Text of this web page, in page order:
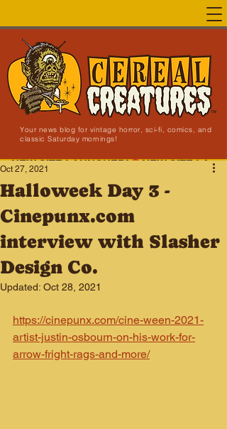
Your news blog for vintage horror, sci-fi, comics, and
classic Saturday mornings!
NEW SITE LAUNCHED!
Halloweek Day 3 -
Cinepunx.com
interview with Slasher
Design Co.
Oct 27, 2021
Updated: Oct 28, 2021
https://cinepunx.com/cine-ween-2021-
artist-justin-osbourn-on-his-work-for-
arrow-fright-rags-and-more/